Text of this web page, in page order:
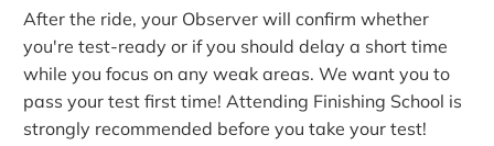
After the ride, your Observer will confirm whether
you're test-ready or if you should delay a short time
while you focus on any weak areas. We want you to
pass your test first time! Attending Finishing School is
strongly recommended before you take your test!